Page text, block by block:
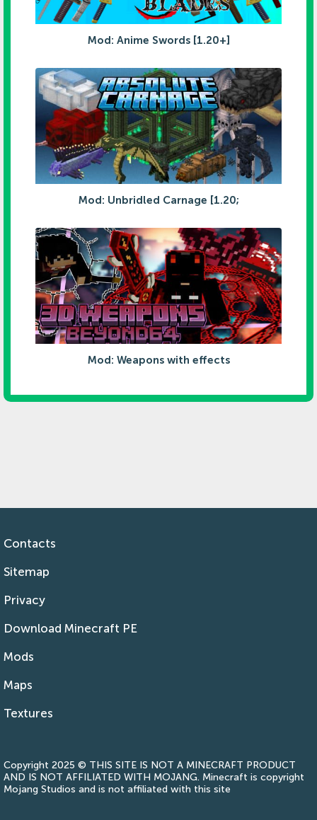
Mod: Anime Swords [1.20+]
Mod: Unbridled Carnage [1.20;
Mod: Weapons with effects
Contacts
Sitemap
Privacy
Download Minecraft PE
Mods
Maps
Textures
Copyright 2025 © THIS SITE IS NOT A MINECRAFT PRODUCT
AND IS NOT AFFILIATED WITH MOJANG. Minecraft is copyright
Mojang Studios and is not affiliated with this site